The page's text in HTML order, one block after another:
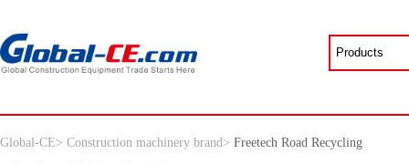
Global-CE> Construction machinery brand> Freetech Road Recycling